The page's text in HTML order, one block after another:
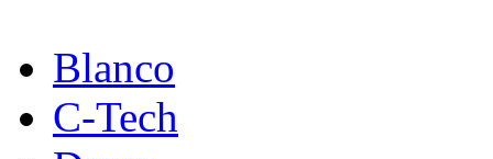
Blanco
C-Tech